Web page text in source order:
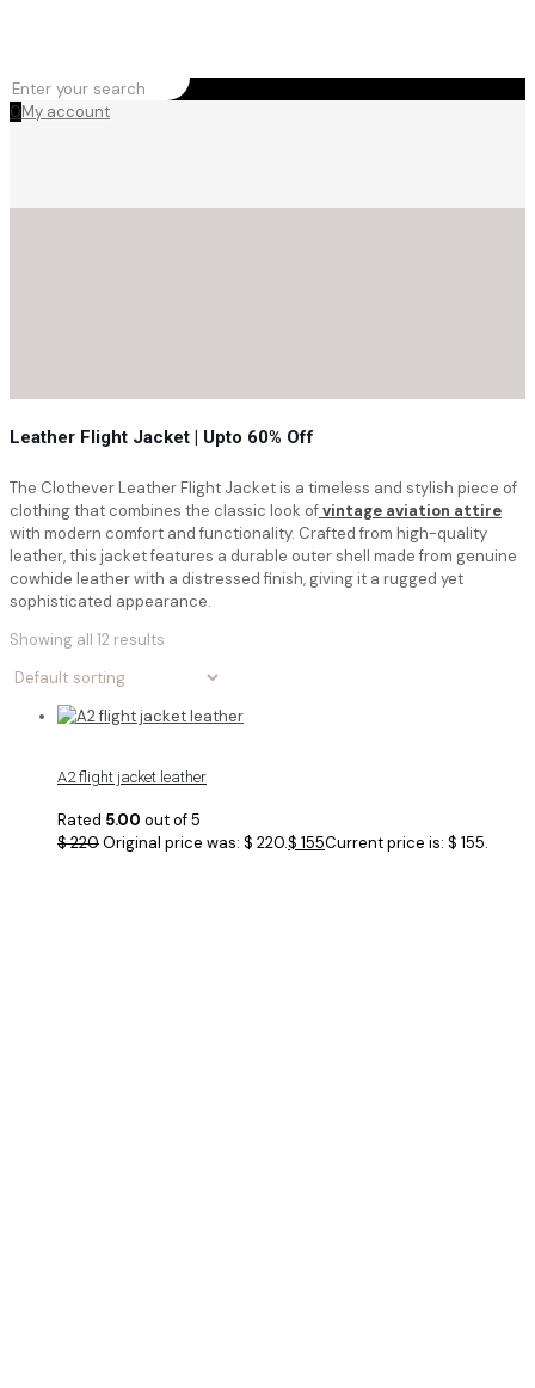
0My account
Leather Flight Jacket | Upto 60% Off
The Clothever Leather Flight Jacket is a timeless and stylish piece of
clothing that combines the classic look ofvintage aviation attire
with modern comfort and functionality. Crafted from high-quality
leather, this jacket features a durable outer shell made from genuine
cowhide leather with a distressed finish, giving it a rugged yet
sophisticated appearance.
Showing all 12 results
A2 flight jacket leather
Rated 5.00 out of 5
$220Original price was: $ 220.$ 155Current price is: $ 155.